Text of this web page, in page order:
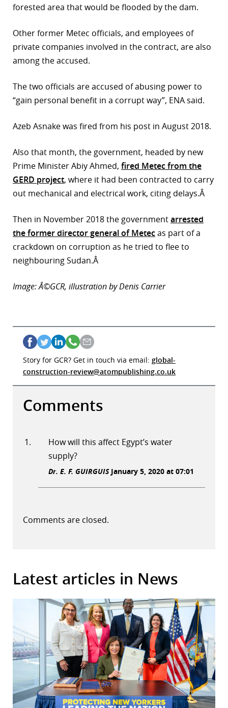
forested area that would be flooded by the dam.
Other former Metec officials, and employees of
private companies involved in the contract, are also
among the accused.
The two officials are accused of abusing power to
“gain personal benefit in a corrupt way”, ENA said.
Azeb Asnake was fired from his post in August 2018.
Also that month, the government, headed by new
Prime Minister Abiy Ahmed, fired Metec from the
GERD project, where it had been contracted to carry
out mechanical and electrical work, citing delays.Â
Then in November 2018 the governmentarrested
the former director general of Metecas part of a
crackdown on corruption as he tried to flee to
neighbouring Sudan.Â
Image: Â©GCR, illustration by Denis Carrier
Story for GCR? Get in touch via email: global-
construction-review@atompublishing.co.uk
Comments
How will this affect Egypt’s water
supply?
Dr. E. F. GUIRGUISJanuary 5, 2020 at 07:01
Comments are closed.
Latest articles in News